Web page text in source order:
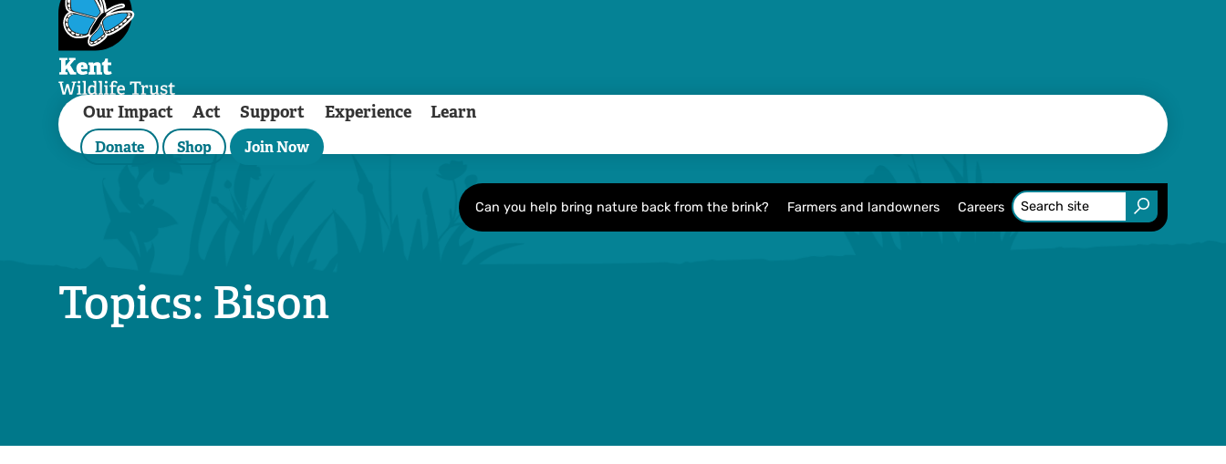
Our Impact Act Support Experience Learn
Donate Shop Join Now
Can you help bring nature back from the brink? Farmers and landowners Careers
Topics: Bison